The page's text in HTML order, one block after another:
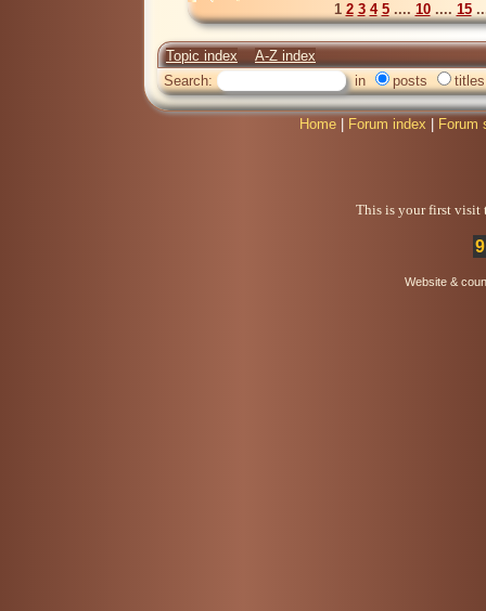
1 2 3 4 5.... 10.... 15
Topic index
A-Z index
Search:
in posts titles
Home Forum index Forum
This is your first visit
Website &